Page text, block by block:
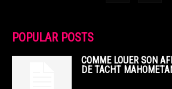
POPULAR POSTS
COMME LOUER SON
DE TACHT